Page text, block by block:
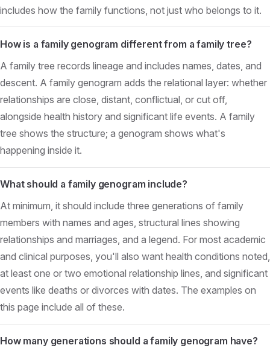
includes how the family functions, not just who belongs to it.
How is a family genogram different from a family tree?
A family tree records lineage and includes names, dates, and
descent. A family genogram adds the relational layer: whether
relationships are close, distant, conflictual, or cut off,
alongside health history and significant life events. A family
tree shows the structure; a genogram shows what's
happening inside it.
What should a family genogram include?
At minimum, it should include three generations of family
members with names and ages, structural lines showing
relationships and marriages, and a legend. For most academic
and clinical purposes, you'll also want health conditions noted,
at least one or two emotional relationship lines, and significant
events like deaths or divorces with dates. The examples on
this page include all of these.
How many generations should a family genogram have?